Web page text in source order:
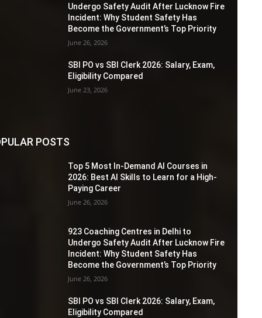
Undergo Safety Audit After Lucknow Fire
Incident: Why Student Safety Has
Become the Government’s Top Priority
June 26, 2026
SBI PO vs SBI Clerk 2026: Salary, Exam,
Eligibility Compared
June 23, 2026
POSTS
Top 5 Most In-Demand AI Courses in
2026: Best AI Skills to Learn for a High-
Paying Career
June 26, 2026
923 Coaching Centres in Delhi to
Undergo Safety Audit After Lucknow Fire
Incident: Why Student Safety Has
Become the Government’s Top Priority
June 26, 2026
SBI PO vs SBI Clerk 2026: Salary, Exam,
Eligibility Compared